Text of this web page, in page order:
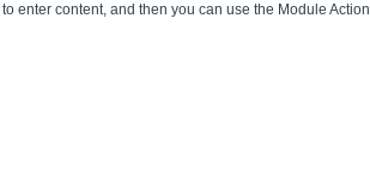
enter content, and then you can use the Module